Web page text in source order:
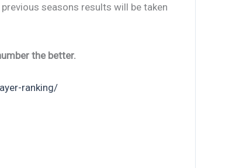
seasons results will be taken
the better.
ranking/